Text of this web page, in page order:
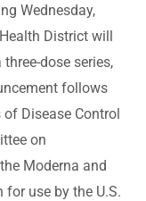
Wednesday,
District will
dose series,
follows
Disease Control
on
Moderna and
use by the U.S.